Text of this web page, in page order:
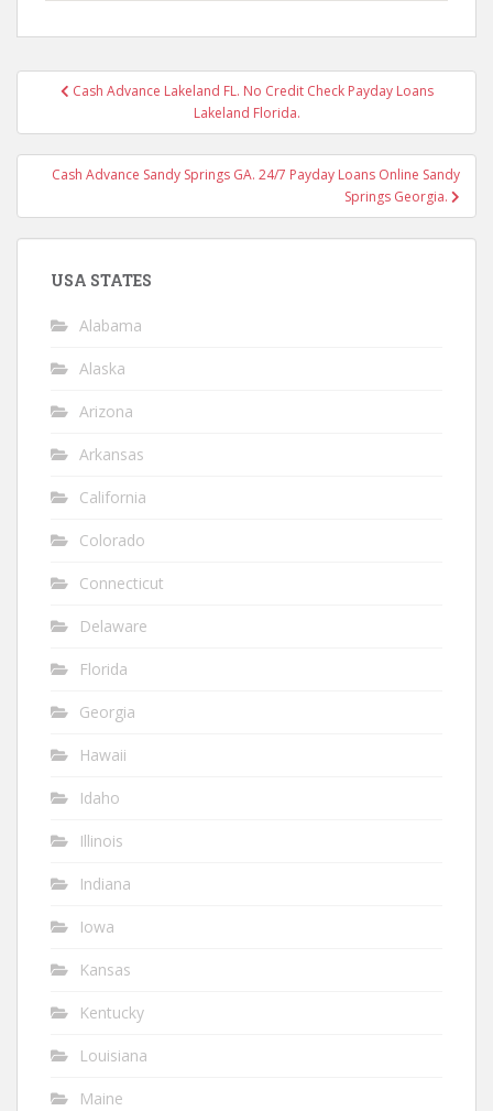
PostCash Advance Lakeland FL. No Credit Check Payday Loans
Lakeland Florida.
Cash Advance Sandy Springs GA. 24/7 Payday Loans Online Sandy
Springs Georgia.
USA STATES
Alabama
Alaska
Arizona
Arkansas
California
Colorado
Connecticut
Delaware
Florida
Georgia
Hawaii
Idaho
Illinois
Indiana
Iowa
Kansas
Kentucky
Louisiana
Maine